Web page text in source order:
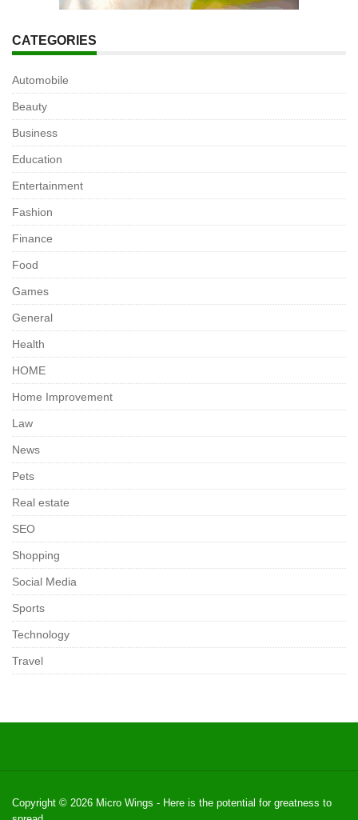
CATEGORIES
Automobile
Beauty
Business
Education
Entertainment
Fashion
Finance
Food
Games
General
Health
HOME
Home Improvement
Law
News
Pets
Real estate
SEO
Shopping
Social Media
Sports
Technology
Travel
Copyright © 2026 Micro Wings - Here is the potential for greatness to